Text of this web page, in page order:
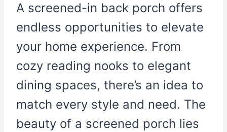
A screened-in back porch offers
endless opportunities to elevate
your home experience. From
cozy reading nooks to elegant
dining spaces, there’s an idea to
match every style and need. The
beauty of a screened porch lies